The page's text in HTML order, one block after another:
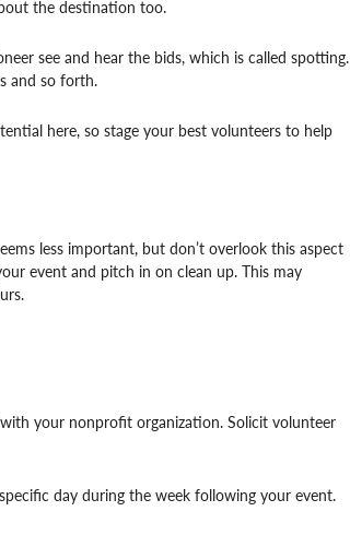
the destination too.
see and hear the bids, which is called spotting.
and so forth.
here, so stage your best volunteers to help
less important, but don’t overlook this aspect
event and pitch in on clean up. This may
your nonprofit organization. Solicit volunteer
day during the week following your event.